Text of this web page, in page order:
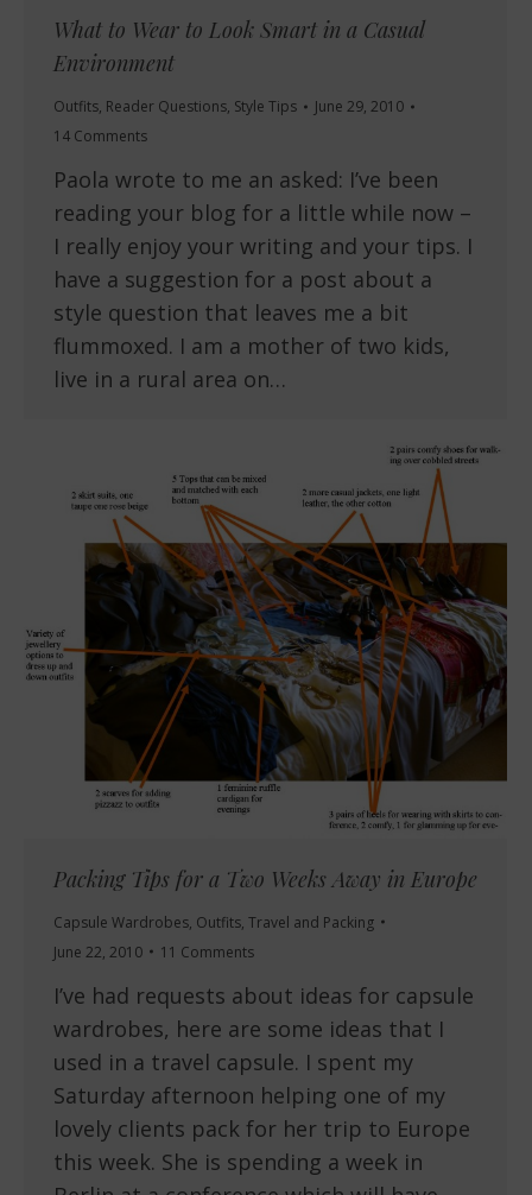
What to Wear to Look Smart in a Casual
Environment
Outfits, Reader Questions, Style Tips
June 29, 2010
14 Comments
Paola wrote to me an asked: I’ve been
reading your blog for a little while now –
I really enjoy your writing and your tips. I
have a suggestion for a post about a
style question that leaves me a bit
flummoxed. I am a mother of two kids,
live in a rural area on…
Packing Tips for a Two Weeks Away in Europe
Capsule Wardrobes, Outfits, Travel and Packing
June 22, 2010
11 Comments
I’ve had requests about ideas for capsule
wardrobes, here are some ideas that I
used in a travel capsule. I spent my
Saturday afternoon helping one of my
lovely clients pack for her trip to Europe
this week. She is spending a week in